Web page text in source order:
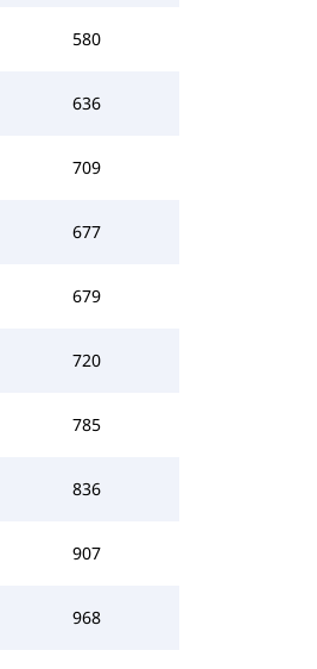
580
636
709
677
679
720
785
836
907
968